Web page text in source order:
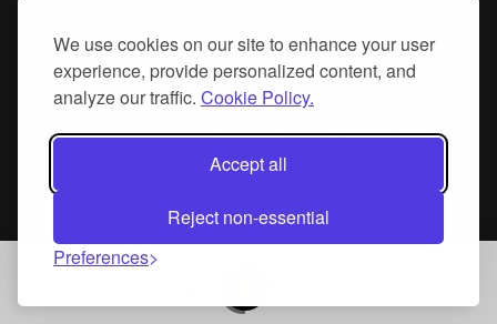
We use cookies on our site to enhance your user
experience, provide personalized content, and
analyze our traffic. Cookie Policy.
Accept all
Reject non-essential
Preferences
Add To Cart
Hip Hop